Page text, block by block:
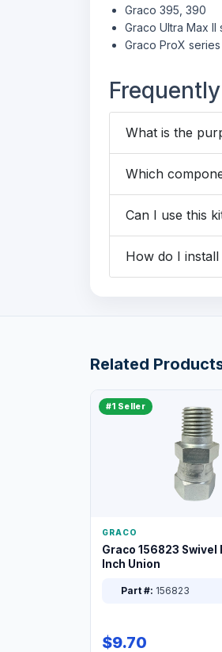
Graco 395, 390
Graco Ultra Max II
Graco ProX
What is the
Which
Can I use this
How do I
Related
#1 Seller
GRACO
Graco 156823 Swivel
Inch Union
Part #: 156823
$9.70